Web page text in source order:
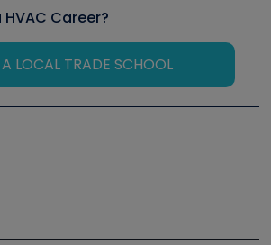
Career?
LOCAL TRADE SCHOOL
R Training Symposium